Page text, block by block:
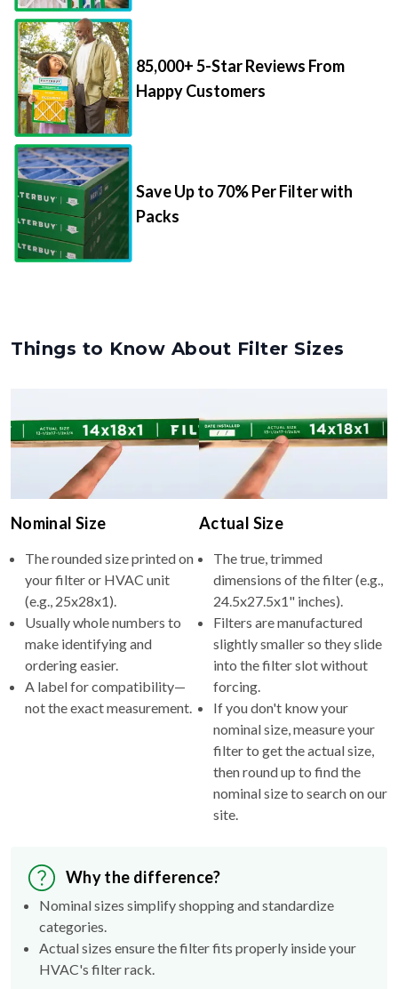
85,000+ 5-Star Reviews From
Happy Customers
Save Up to 70% Per Filter with
Packs
Things to Know About Filter Sizes
Nominal Size
The rounded size printed on
your filter or HVAC unit
(e.g., 25x28x1).
Usually whole numbers to
make identifying and
ordering easier.
A label for compatibility—
not the exact measurement.
Actual Size
The true, trimmed
dimensions of the filter (e.g.,
24.5x27.5x1" inches).
Filters are manufactured
slightly smaller so they slide
into the filter slot without
forcing.
If you don't know your
nominal size, measure your
filter to get the actual size,
then round up to find the
nominal size to search on our
site.
Why the difference?
Nominal sizes simplify shopping and standardize
categories.
Actual sizes ensure the filter fits properly inside your
HVAC's filter rack.